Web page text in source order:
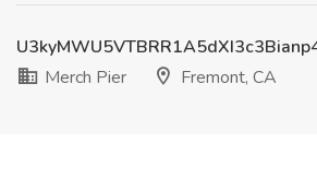
Merch Pier
Fremont, CA